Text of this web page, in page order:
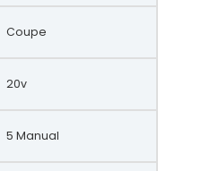
Coupe
20v
5 Manual